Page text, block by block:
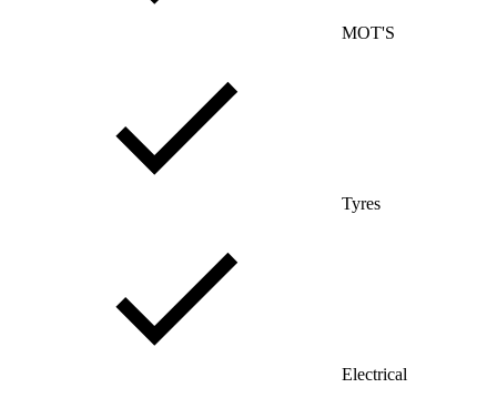
MOT'S
Tyres
Electrical